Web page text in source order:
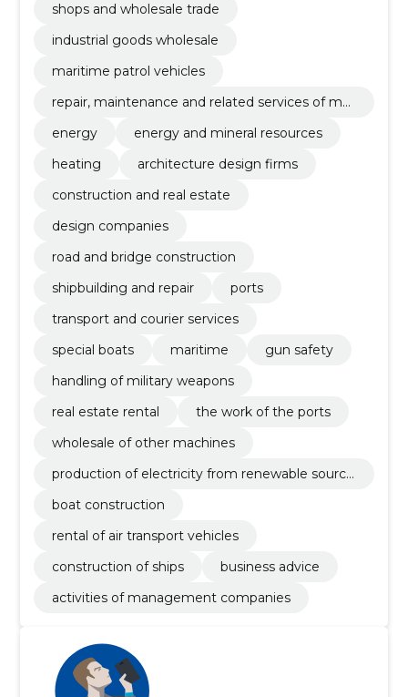
shops and wholesale trade
industrial goods wholesale
maritime patrol vehicles
repair, maintenance and related services of mar
energy
energy and mineral resources
heating
architecture design firms
construction and real estate
design companies
road and bridge construction
shipbuilding and repair
ports
transport and courier services
special boats
maritime
gun safety
handling of military weapons
real estate rental
the work of the ports
wholesale of other machines
production of electricity from renewable source
boat construction
rental of air transport vehicles
construction of ships
business advice
activities of management companies